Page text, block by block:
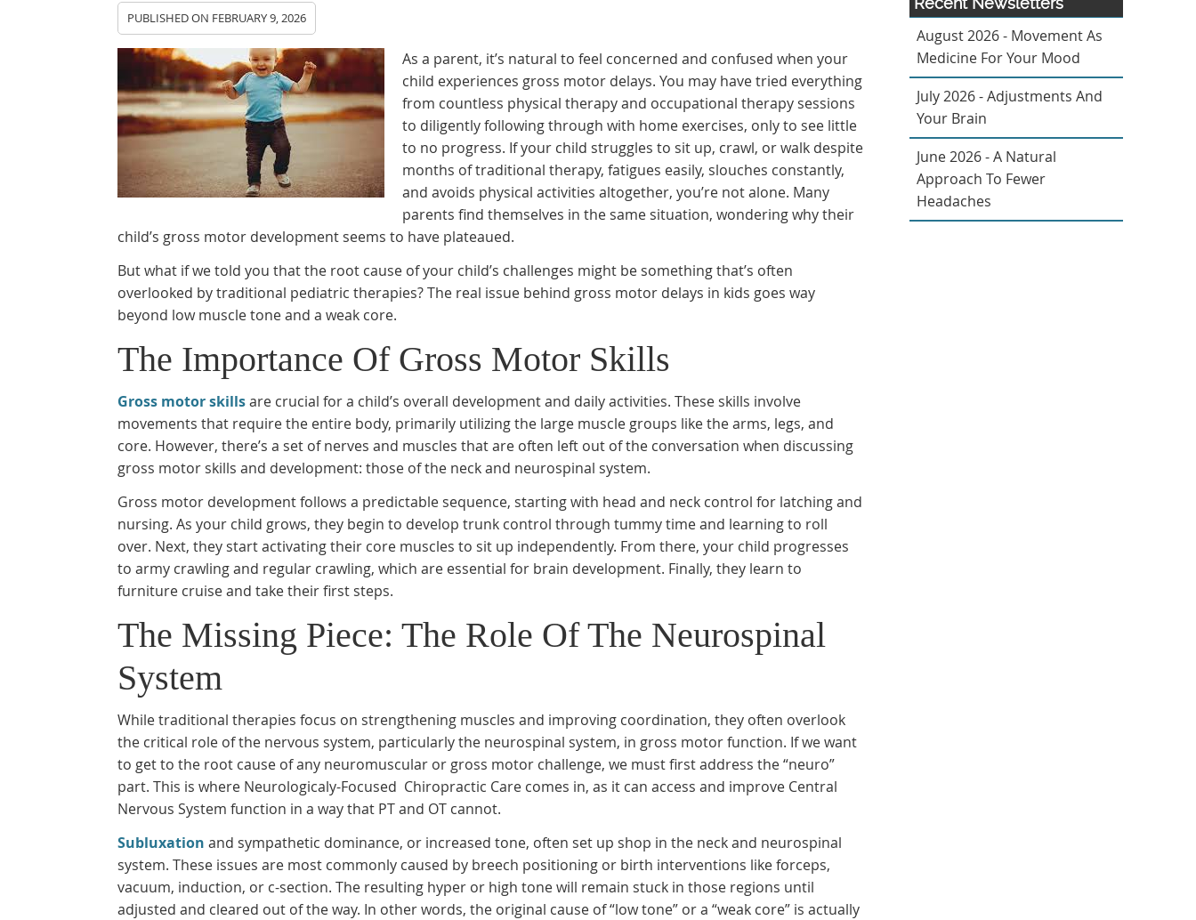
PUBLISHED ON FEBRUARY 9, 2026
As a parent, it’s natural to feel concerned and confused when your
child experiences gross motor delays. You may have tried everything
from countless physical therapy and occupational therapy sessions
to diligently following through with home exercises, only to see little
to no progress. If your child struggles to sit up, crawl, or walk despite
months of traditional therapy, fatigues easily, slouches constantly,
and avoids physical activities altogether, you’re not alone. Many
parents find themselves in the same situation, wondering why their
child’s gross motor development seems to have plateaued.
But what if we told you that the root cause of your child’s challenges might be something that’s often
overlooked by traditional pediatric therapies? The real issue behind gross motor delays in kids goes way
beyond low muscle tone and a weak core.
The Importance Of Gross Motor Skills
Gross motor skillsare crucial for a child’s overall development and daily activities. These skills involve
movements that require the entire body, primarily utilizing the large muscle groups like the arms, legs, and
core. However, there’s a set of nerves and muscles that are often left out of the conversation when discussing
gross motor skills and development: those of the neck and neurospinal system.
Gross motor development follows a predictable sequence, starting with head and neck control for latching and
nursing. As your child grows, they begin to develop trunk control through tummy time and learning to roll
over. Next, they start activating their core muscles to sit up independently. From there, your child progresses
to army crawling and regular crawling, which are essential for brain development. Finally, they learn to
furniture cruise and take their first steps.
The Missing Piece: The Role Of The Neurospinal
System
While traditional therapies focus on strengthening muscles and improving coordination, they often overlook
the critical role of the nervous system, particularly the neurospinal system, in gross motor function. If we want
to get to the root cause of any neuromuscular or gross motor challenge, we must first address the “neuro”
part. This is where Neurologicaly-Focused Chiropractic Care comes in, as it can access and improve Central
Nervous System function in a way that PT and OT cannot.
Subluxation and sympathetic dominance, or increased tone, often set up shop in the neck and neurospinal
system. These issues are most commonly caused by breech positioning or birth interventions like forceps,
vacuum, induction, or c-section. The resulting hyper or high tone will remain stuck in those regions until
adjusted and cleared out of the way. In other words, the original cause of “low tone” or a “weak core” is actually
August 2026 - Movement As
Medicine For Your Mood
July 2026 - Adjustments And
Your Brain
June 2026 - A Natural
Approach To Fewer
Headaches